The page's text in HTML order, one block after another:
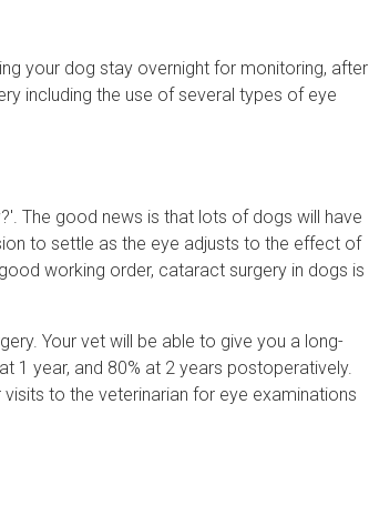
your dog stay overnight for monitoring, after
including the use of several types of eye
The good news is that lots of dogs will have
to settle as the eye adjusts to the effect of
working order, cataract surgery in dogs is
Your vet will be able to give you a long-
1 year, and 80% at 2 years postoperatively.
to the veterinarian for eye examinations